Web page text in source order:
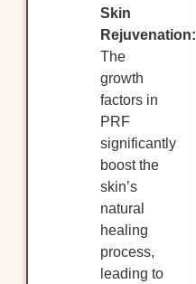
Skin
Rejuvenation:
The
growth
factors in
PRF
significantly
boost the
skin’s
natural
healing
process,
leading to